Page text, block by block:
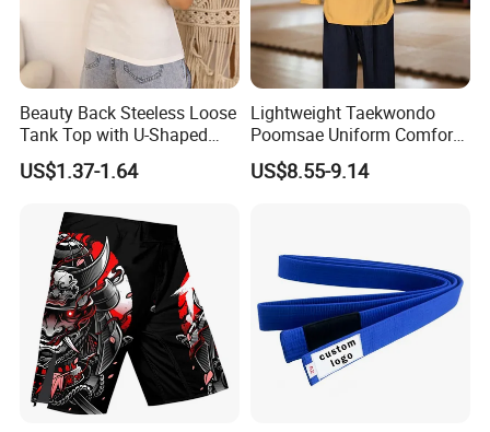
Beauty Back Steeless Loose
Tank Top with U-Shaped
Suspenders
US$1.37-1.64
Lightweight Taekwondo
Poomsae Uniform Comfort
Breathable for Practice
Custom Logo Bulk
US$8.55-9.14